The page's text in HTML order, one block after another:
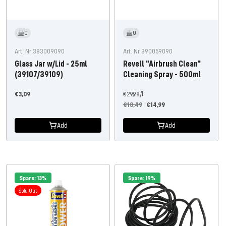
0
Art. Nr 383009090
Glass Jar w/Lid - 25ml
(39107/39109)
Offer
€3,09
Add
0
Art. Nr 390059090
Revell "Airbrush Clean"
Cleaning Spray - 500ml
Offer
€14,99
Regular
€18,49
€29,98/l
Add
Spare: 13%
Sold Out
Spare: 19%